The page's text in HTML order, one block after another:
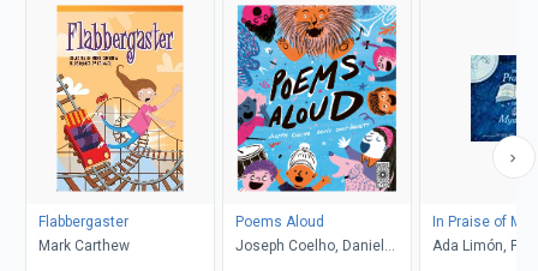
Flabbergaster
Mark Carthew
Poems Aloud
Joseph Coelho, Daniel
In Praise of
Ada Limón,